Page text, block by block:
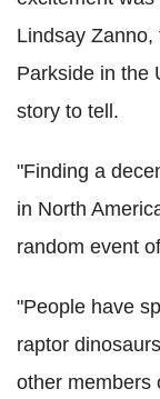
Lindsay
Parkside in the
story to tell.
"Finding a
in North
random event
"People have
raptor
other members